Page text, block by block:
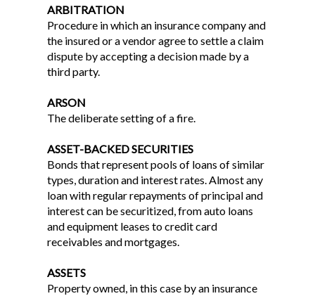
ARBITRATION
Procedure in which an insurance company and
the insured or a vendor agree to settle a claim
dispute by accepting a decision made by a
third party.
ARSON
The deliberate setting of a fire.
ASSET-BACKED SECURITIES
Bonds that represent pools of loans of similar
types, duration and interest rates. Almost any
loan with regular repayments of principal and
interest can be securitized, from auto loans
and equipment leases to credit card
receivables and mortgages.
ASSETS
Property owned, in this case by an insurance